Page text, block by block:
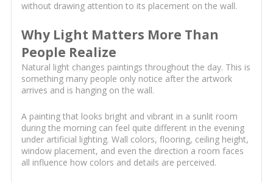
without drawing attention to its placement on the wall.
Why Light Matters More Than
People Realize
Natural light changes paintings throughout the day. This is
something many people only notice after the artwork
arrives and is hanging on the wall.
A painting that looks bright and vibrant in a sunlit room
during the morning can feel quite different in the evening
under artificial lighting. Wall colors, flooring, ceiling height,
window placement, and even the direction a room faces
all influence how colors and details are perceived.